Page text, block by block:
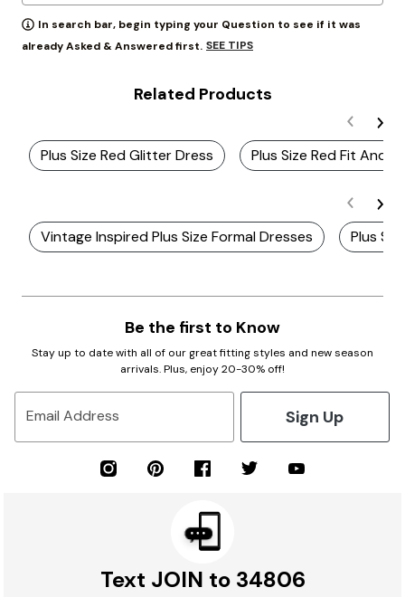
In search bar, begin typing your Question to see if it was
already Asked & Answered first. SEE TIPS
Related Products
Plus Size Red Glitter Dress Plus Size Red Fit And
Vintage Inspired Plus Size Formal Dresses Plus
Be the first to Know
Stay up to date with all of our great fitting styles and new season
arrivals. Plus, enjoy 20-30% off!
Email Address Sign Up
Text JOIN to 34806